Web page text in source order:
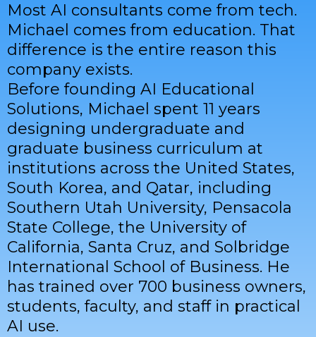
Most AI consultants come from tech.
Michael comes from education. That
difference is the entire reason this
company exists.
Before founding AI Educational
Solutions, Michael spent 11 years
designing undergraduate and
graduate business curriculum at
institutions across the United States,
South Korea, and Qatar, including
Southern Utah University, Pensacola
State College, the University of
California, Santa Cruz, and Solbridge
International School of Business. He
has trained over 700 business owners,
students, faculty, and staff in practical
AI use.